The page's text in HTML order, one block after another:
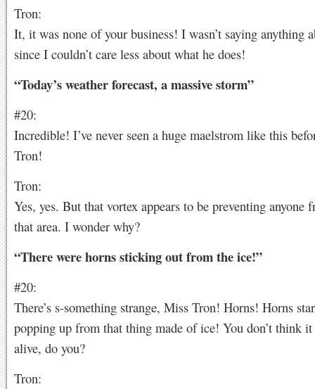
Tron:
It, it was none of your business! I wasn’t saying anything
since I couldn’t care less about what he does!
“Today’s weather forecast, a massive storm”
#20:
Incredible! I’ve never seen a huge maelstrom like this
Tron!
Tron:
Yes, yes. But that vortex appears to be preventing anyone
that area. I wonder why?
“There were horns sticking out from the ice!”
#20:
There’s s-something strange, Miss Tron! Horns! Horns
popping up from that thing made of ice! You don’t think
alive, do you?
Tron: